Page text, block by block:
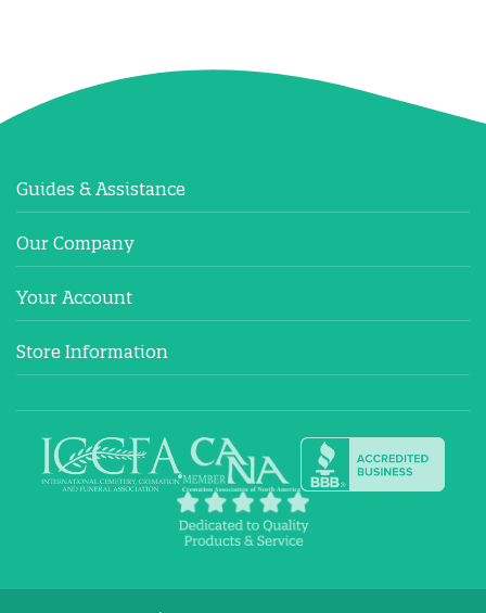
Guides & Assistance
Our Company
Your Account
Store Information